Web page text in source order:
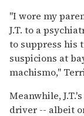
"I wore my
J.T. to a
to suppress his
suspicions at
machismo,"
Meanwhile,
driver -- albeit